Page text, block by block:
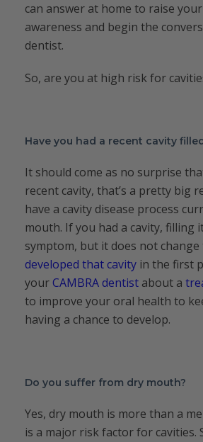
can answer at home to raise
awareness and begin the
dentist.
So, are you at high risk for
Have you had a recent cavity
It should come as no surprise
recent cavity, that’s a pretty big
have a cavity disease process
mouth. If you had a cavity, filling
symptom, but it does not change
developed that cavity in the first
yourCAMBRA dentist about a
to improve your oral health to
having a chance to develop.
Do you suffer from dry mouth?
Yes, dry mouth is more than a
is a major risk factor for cavities.